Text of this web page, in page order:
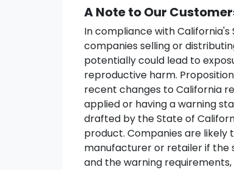
A Note to Our
In compliance with California's
companies selling or
potentially could lead to
reproductive harm.
recent changes to California
applied or having a warning
drafted by the State of
product. Companies are
manufacturer or retailer if the
and the warning